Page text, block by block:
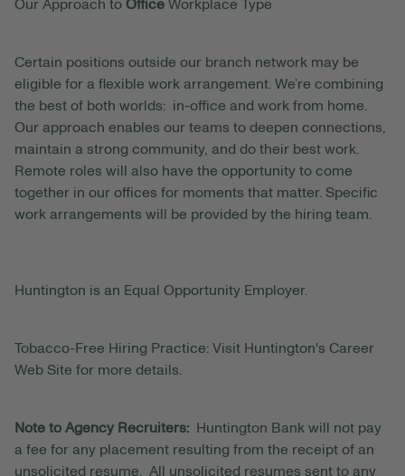
Our Approach to Office Workplace Type
Certain positions outside our branch network may be
eligible for a flexible work arrangement. We’re combining
the best of both worlds: in-office and work from home.
Our approach enables our teams to deepen connections,
maintain a strong community, and do their best work.
Remote roles will also have the opportunity to come
together in our offices for moments that matter. Specific
work arrangements will be provided by the hiring team.
Huntington is an Equal Opportunity Employer.
Tobacco-Free Hiring Practice: Visit Huntington's Career
Web Site for more details.
Note to Agency Recruiters:
Huntington Bank will not pay
a fee for any placement resulting from the receipt of an
unsolicited resume. All unsolicited resumes sent to any